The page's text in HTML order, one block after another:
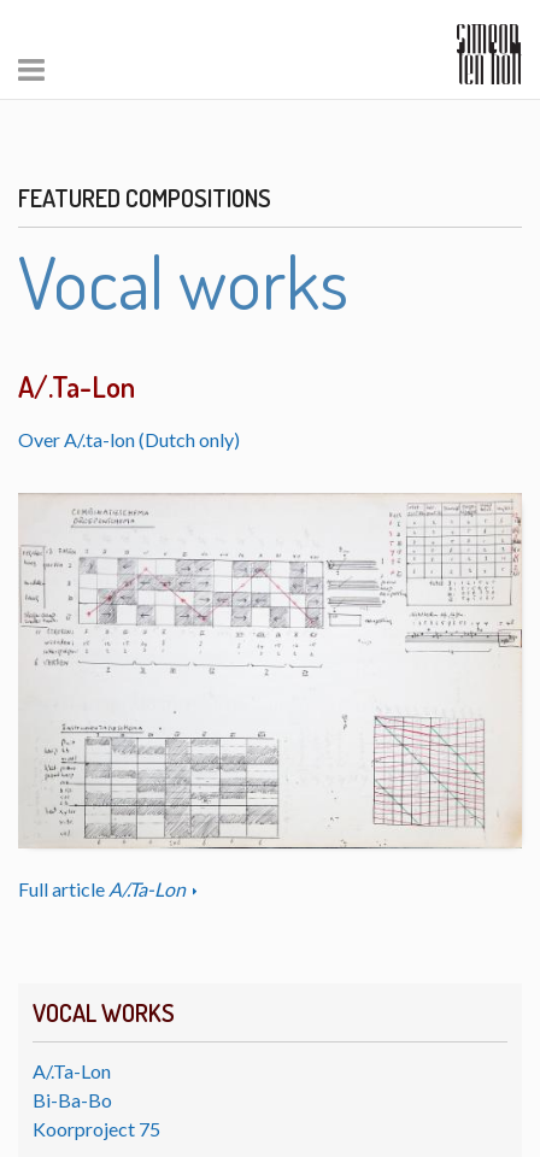
VOCAL WORKS
A/.Ta-Lon
Bi-Ba-Bo
Koorproject 75
FEATURED COMPOSITIONS
Vocal works
A/.Ta-Lon
Over A/.ta-lon (Dutch only)
Full article A/.Ta-Lon